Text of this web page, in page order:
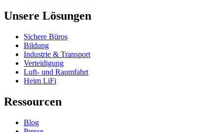
Unsere Lösungen
Sichere Büros
Bildung
Industrie & Transport
Verteidigung
Luft- und Raumfahrt
Heim LiFi
Ressourcen
Blog